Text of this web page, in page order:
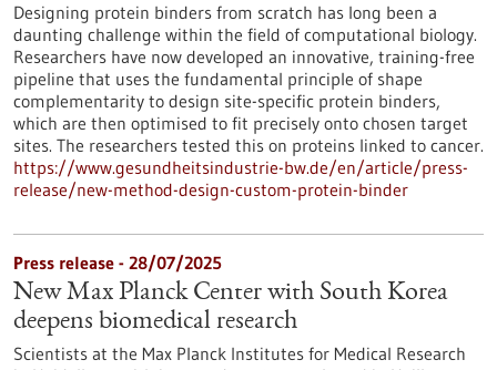
Designing protein binders from scratch has long been a
daunting challenge within the field of computational biology.
Researchers have now developed an innovative, training-free
pipeline that uses the fundamental principle of shape
complementarity to design site-specific protein binders,
which are then optimised to fit precisely onto chosen target
sites. The researchers tested this on proteins linked to cancer.
https://www.gesundheitsindustrie-bw.de/en/article/press-
release/new-method-design-custom-protein-binder
Press release - 28/07/2025
New Max Planck Center with South Korea
deepens biomedical research
Scientists at the Max Planck Institutes for Medical Research